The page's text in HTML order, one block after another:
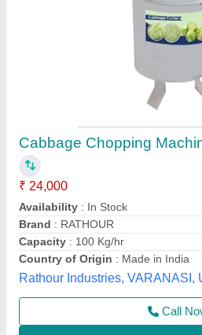
Vegetable Cutting Machine
₹ 30,000
Model: Vegetable Cutting Machine
Shakambari Industries,